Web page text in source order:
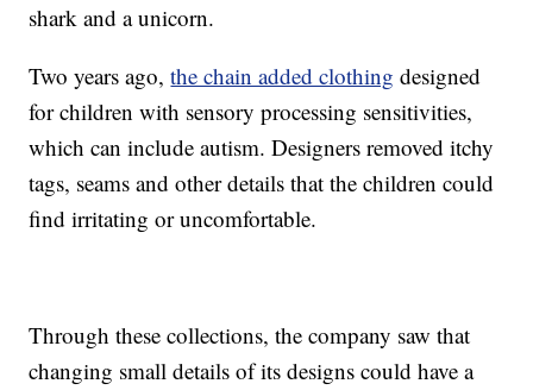
shark and a unicorn.
Two years ago,the chain added clothing designed
for children with sensory processing sensitivities,
which can include autism. Designers removed itchy
tags, seams and other details that the children could
find irritating or uncomfortable.
Through these collections, the company saw that
changing small details of its designs could have a